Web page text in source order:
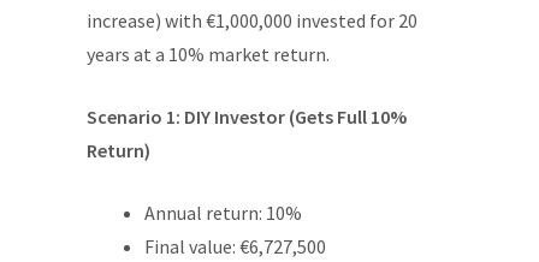
increase) with €1,000,000 invested for 20
years at a 10% market return.
Scenario 1: DIY Investor (Gets Full 10%
Return)
Annual return: 10%
Final value: €6,727,500